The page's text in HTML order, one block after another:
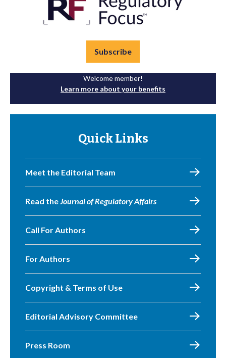
Subscribe
Welcome member!
Learn more about your benefits
Quick Links
Meet the Editorial Team
Read theJournal of Regulatory Affairs
Call For Authors
For Authors
Copyright & Terms of Use
Editorial Advisory Committee
Press Room